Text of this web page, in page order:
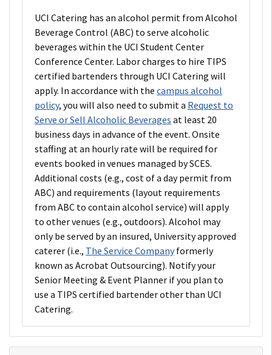
UCI Catering has an alcohol permit from Alcohol
Beverage Control (ABC) to serve alcoholic
beverages within the UCI Student Center
Conference Center. Labor charges to hire TIPS
certified bartenders through UCI Catering will
apply. In accordance with the campus alcohol
policy, you will also need to submit a Request to
Serve or Sell Alcoholic Beverages at least 20
business days in advance of the event. Onsite
staffing at an hourly rate will be required for
events booked in venues managed by SCES.
Additional costs (e.g., cost of a day permit from
ABC) and requirements (layout requirements
from ABC to contain alcohol service) will apply
to other venues (e.g., outdoors). Alcohol may
only be served by an insured, University approved
caterer (i.e., The Service Companyformerly
known as Acrobat Outsourcing). Notify your
Senior Meeting & Event Planner if you plan to
use a TIPS certified bartender other than UCI
Catering.